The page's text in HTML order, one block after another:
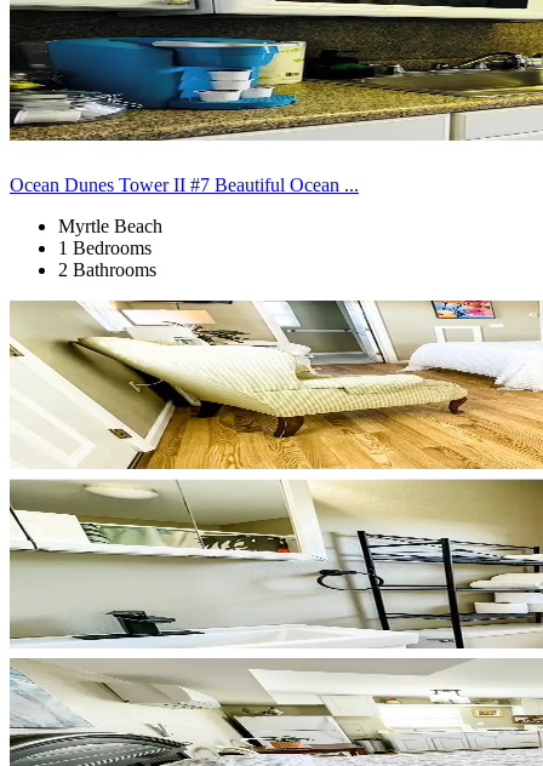
Ocean Dunes Tower II #7 Beautiful Ocean ...
Myrtle Beach
1 Bedrooms
2 Bathrooms